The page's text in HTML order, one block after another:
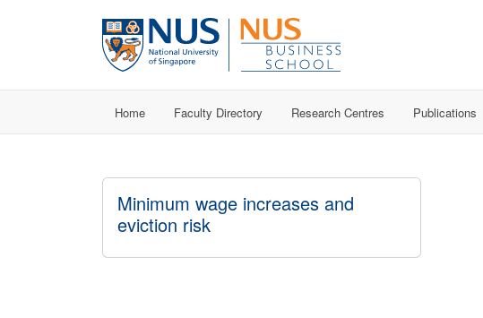
Home Faculty Directory Research Centres Publications
Minimum wage increases and
eviction risk